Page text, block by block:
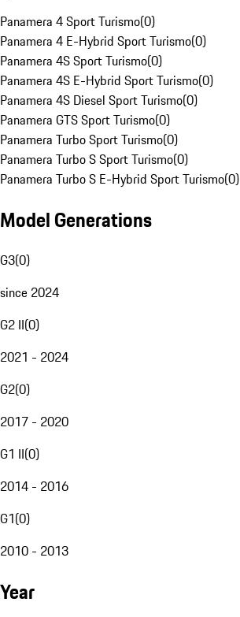
Panamera 4 Sport Turismo(0)
Panamera 4 E-Hybrid Sport Turismo(0)
Panamera 4S Sport Turismo(0)
Panamera 4S E-Hybrid Sport Turismo(0)
Panamera 4S Diesel Sport Turismo(0)
Panamera GTS Sport Turismo(0)
Panamera Turbo Sport Turismo(0)
Panamera Turbo S Sport Turismo(0)
Panamera Turbo S E-Hybrid Sport Turismo(0)
Model Generations
G3(0)
since 2024
G2 II(0)
2021 - 2024
G2(0)
2017 - 2020
G1 II(0)
2014 - 2016
G1(0)
2010 - 2013
Year